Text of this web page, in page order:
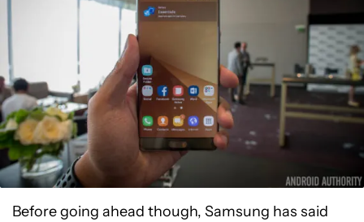
Before going ahead though, Samsung has said